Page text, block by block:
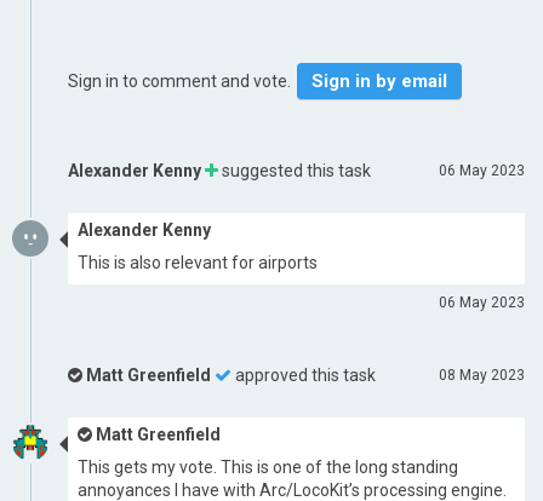
Sign in to comment and vote. Sign in by email
06 May 2023
Alexander Kenny suggested this task
Alexander Kenny
This is also relevant for airports
06 May 2023
08 May 2023
Matt Greenfield approved this task
Matt Greenfield
This gets my vote. This is one of the long standing
annoyances I have with Arc/LocoKit’s processing engine.